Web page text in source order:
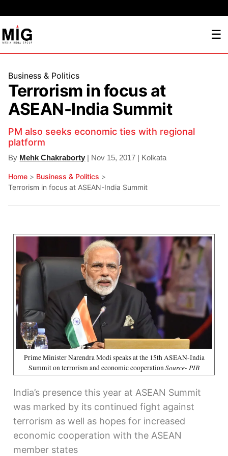
☰
Business & Politics
Terrorism in focus at
ASEAN-India Summit
PM also seeks economic ties with regional
platform
By Mehk Chakraborty | Nov 15, 2017 | Kolkata
Home > Business & Politics >
Terrorism in focus at ASEAN-India Summit
Prime Minister Narendra Modi speaks at the 15th ASEAN-India
Summit on terrorism and economic cooperationSource- PIB
India’s presence this year at ASEAN Summit
was marked by its continued fight against
terrorism as well as hopes for increased
economic cooperation with the ASEAN
member states